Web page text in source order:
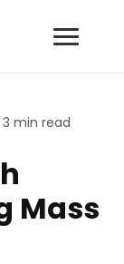
3 min read
Mass